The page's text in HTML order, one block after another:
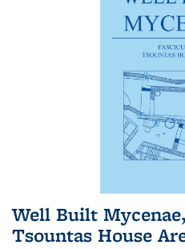
Well Built
Tsountas House